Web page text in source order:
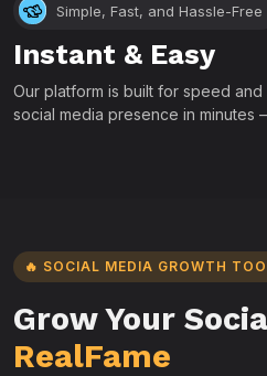
Simple, Fast, and Hassle-Free
Instant & Easy
Our platform is built for speed
social media presence in minutes
🔥 SOCIAL MEDIA GROWTH
Grow Your
RealFame